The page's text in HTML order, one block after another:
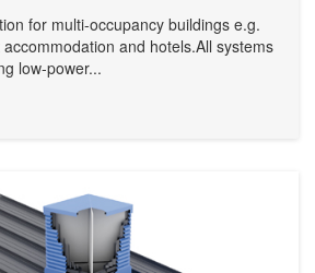
for multi-occupancy buildings e.g.
and hotels.All systems
low-power...